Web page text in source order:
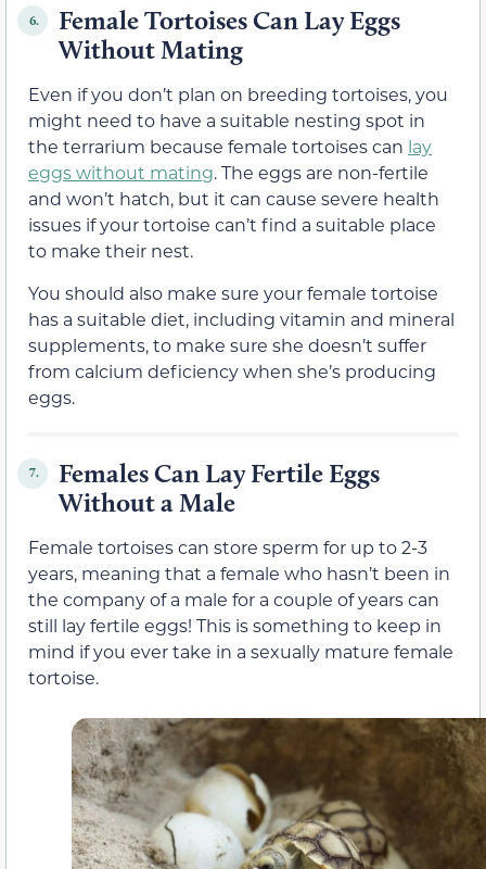
6.
Female Tortoises Can Lay Eggs
Without Mating
Even if you don’t plan on breeding tortoises, you
might need to have a suitable nesting spot in
the terrarium because female tortoises can lay
eggs without mating. The eggs are non-fertile
and won’t hatch, but it can cause severe health
issues if your tortoise can’t find a suitable place
to make their nest.
You should also make sure your female tortoise
has a suitable diet, including vitamin and mineral
supplements, to make sure she doesn’t suffer
from calcium deficiency when she’s producing
eggs.
7.
Females Can Lay Fertile Eggs
Without a Male
Female tortoises can store sperm for up to 2-3
years, meaning that a female who hasn’t been in
the company of a male for a couple of years can
still lay fertile eggs! This is something to keep in
mind if you ever take in a sexually mature female
tortoise.